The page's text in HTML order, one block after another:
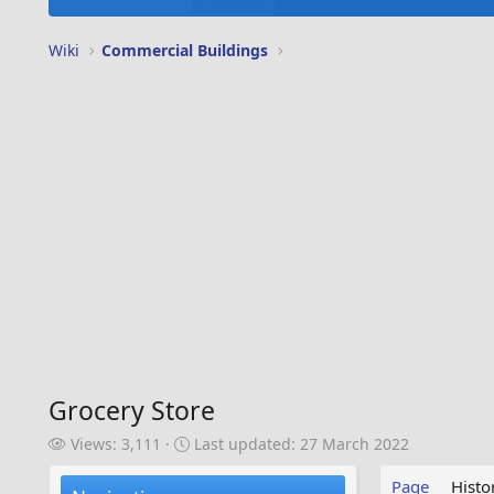
Wiki Commercial Buildings
Grocery Store
V
Views: 3,111
LLast updated: 27 March 2022
Page